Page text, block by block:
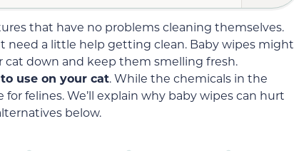
that have no problems cleaning themselves.
need a little help getting clean. Baby wipes might
cat down and keep them smelling fresh.
use on your cat. While the chemicals in the
for felines. We’ll explain why baby wipes can hurt
below.